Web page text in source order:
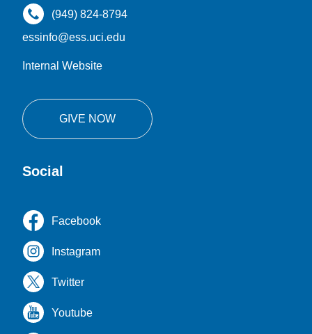
(949) 824-8794
essinfo@ess.uci.edu
Internal Website
GIVE NOW
Social
Facebook
Instagram
Twitter
Youtube